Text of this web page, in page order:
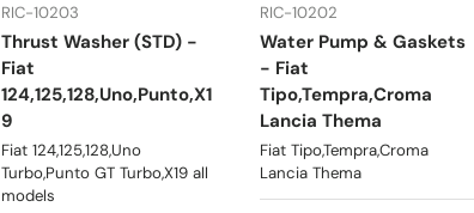
Multipla
238,241,242
Fiat Ducato
RIC-10203
Thrust Washer (STD) -
Fiat
124,125,128,Uno,Punto,X1
9
Fiat 124,125,128,Uno
Turbo,Punto GT Turbo,X19 all
models
RIC-10202
Water Pump & Gaskets
- Fiat
Tipo,Tempra,Croma
Lancia Thema
Fiat Tipo,Tempra,Croma
Lancia Thema